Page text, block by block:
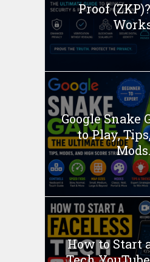
Proof
Google Snake
to Play,
How to Start